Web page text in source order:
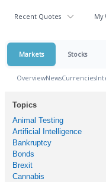
Recent Quotes My
Markets Stocks
OverviewNewsCurrencies
Topics
Animal Testing
Artificial Intelligence
Bankruptcy
Bonds
Brexit
Cannabis